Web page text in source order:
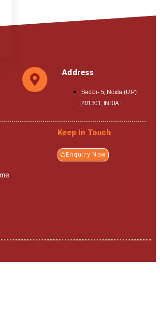
Address
Sector- 5, Noida (U.P)
201301, INDIA
Keep In Touch
Enquiry Now